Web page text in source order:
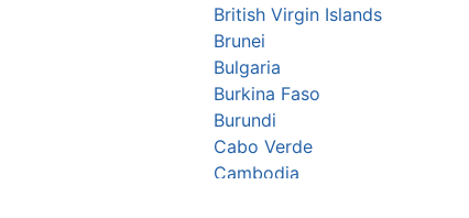
British Virgin Islands
Brunei
Bulgaria
Burkina Faso
Burundi
Cabo Verde
Cambodia